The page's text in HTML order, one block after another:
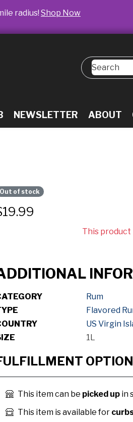
radius! Shop Now
NEWSLETTER ABOUT
Out of stock
19.99
This product
Rum
Flavored
US Virgin
1L
This item can be picked up in
This item is available for